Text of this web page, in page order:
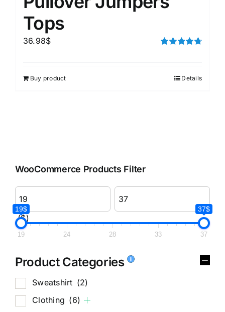
Tops
36.98$
Buy product Details
WooCommerce Products Filter
($)
19$ 37$
19 24 28 33 37
Product Categories
Sweatshirt (2)
Clothing (6)